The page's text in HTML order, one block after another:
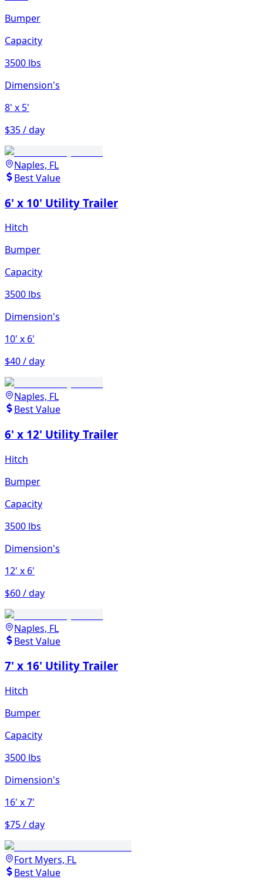
Bumper
Capacity
3500 lbs
Dimension's
8' x 5'
$35 / day
Naples, FL
Best Value
6' x 10' Utility Trailer
Hitch
Bumper
Capacity
3500 lbs
Dimension's
10' x 6'
$40 / day
Naples, FL
Best Value
6' x 12' Utility Trailer
Hitch
Bumper
Capacity
3500 lbs
Dimension's
12' x 6'
$60 / day
Naples, FL
Best Value
7' x 16' Utility Trailer
Hitch
Bumper
Capacity
3500 lbs
Dimension's
16' x 7'
$75 / day
Fort Myers, FL
Best Value